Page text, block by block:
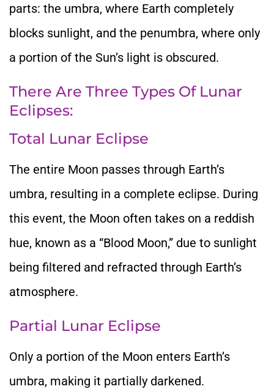
parts: the umbra, where Earth completely
blocks sunlight, and the penumbra, where only
a portion of the Sun’s light is obscured.
There Are Three Types Of Lunar
Eclipses:
Total Lunar Eclipse
The entire Moon passes through Earth’s
umbra, resulting in a complete eclipse. During
this event, the Moon often takes on a reddish
hue, known as a “Blood Moon,” due to sunlight
being filtered and refracted through Earth’s
atmosphere.
Partial Lunar Eclipse
Only a portion of the Moon enters Earth’s
umbra, making it partially darkened.